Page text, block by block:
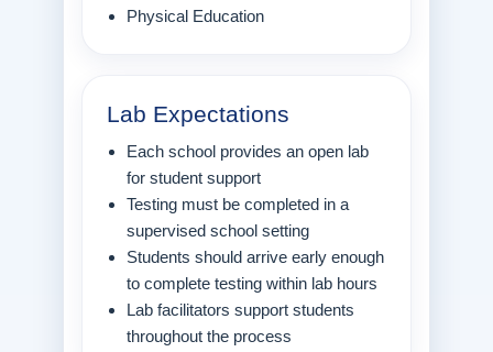
Physical Education
Lab Expectations
Each school provides an open lab
for student support
Testing must be completed in a
supervised school setting
Students should arrive early enough
to complete testing within lab hours
Lab facilitators support students
throughout the process